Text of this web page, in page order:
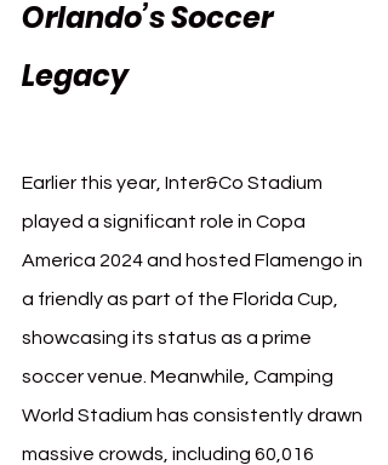
Orlando’s Soccer
Legacy
Earlier this year, Inter&Co Stadium
played a significant role in Copa
America 2024 and hosted Flamengo in
a friendly as part of the Florida Cup,
showcasing its status as a prime
soccer venue. Meanwhile, Camping
World Stadium has consistently drawn
massive crowds, including 60,016